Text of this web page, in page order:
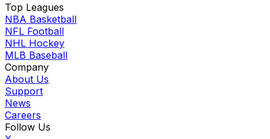
Top Leagues
NBA Basketball
NFL Football
NHL Hockey
MLB Baseball
Company
About Us
Support
News
Careers
Follow Us